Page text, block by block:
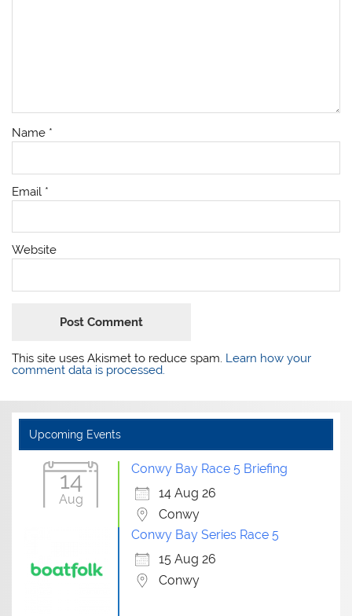
Name *
Email *
Website
This site uses Akismet to reduce spam. Learn how your
comment data is processed.
Upcoming Events
14
Aug
Conwy Bay Race 5 Briefing
14 Aug 26
Conwy
Conwy Bay Series Race 5
15 Aug 26
Conwy